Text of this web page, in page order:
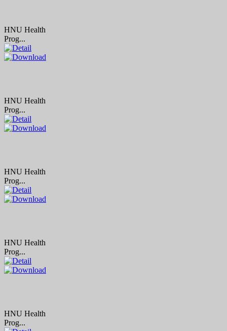
HNU Health
Prog...
HNU Health
Prog...
HNU Health
Prog...
HNU Health
Prog...
HNU Health
Prog...